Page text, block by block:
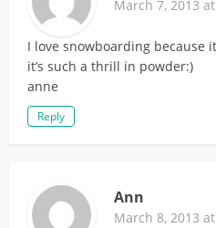
March 7, 2013
I love snowboarding because
it’s such a thrill in powder:)
anne
Reply
Ann
March 8, 2013